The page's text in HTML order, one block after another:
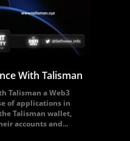
With Talisman
Talisman a Web3
of applications in
Talisman wallet,
accounts and...